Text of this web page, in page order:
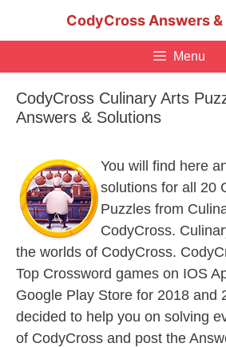
CodyCross Answers
Menu
CodyCross Culinary Arts
Answers & Solutions
You will find here
solutions for all 20
Puzzles from
CodyCross.
the worlds of CodyCross.
Top Crossword games on IOS
Google Play Store for 2018 and
decided to help you on solving
of CodyCross and post the